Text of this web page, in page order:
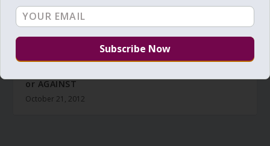
or AGAINST
October 21, 2012